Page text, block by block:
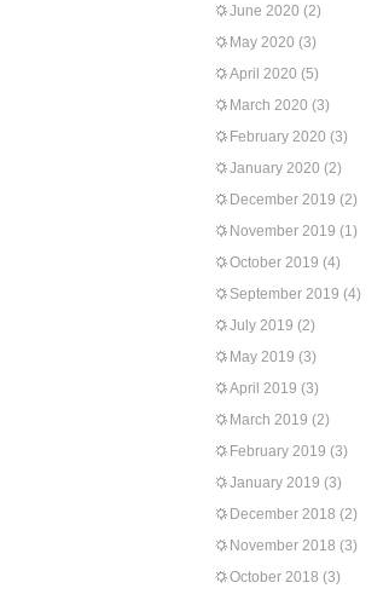
June 2020 (2)
May 2020 (3)
April 2020 (5)
March 2020 (3)
February 2020 (3)
January 2020 (2)
December 2019 (2)
November 2019 (1)
October 2019 (4)
September 2019 (4)
July 2019 (2)
May 2019 (3)
April 2019 (3)
March 2019 (2)
February 2019 (3)
January 2019 (3)
December 2018 (2)
November 2018 (3)
October 2018 (3)